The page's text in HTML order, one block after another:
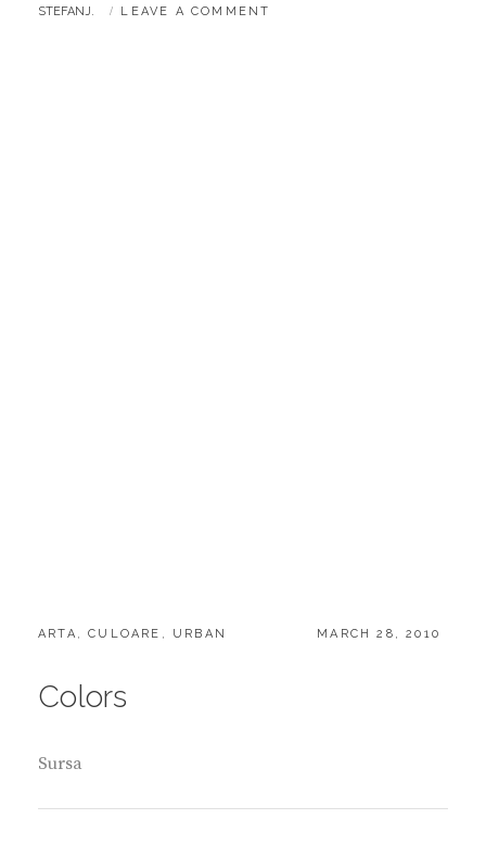
BY
STEFANJ. LEAVE A COMMENT
CATEGORIES:
ARTA ,CULOARE , URBAN
POSTED
MARCH 28, 2010
Colors
Sursa